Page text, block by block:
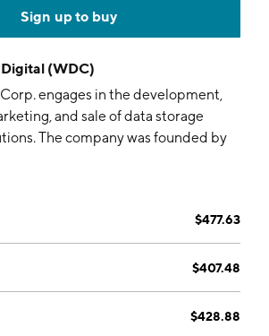
Sign up to buy
(WDC)
engages in the development,
and sale of data storage
The company was founded by
$477.63
$407.48
$428.88